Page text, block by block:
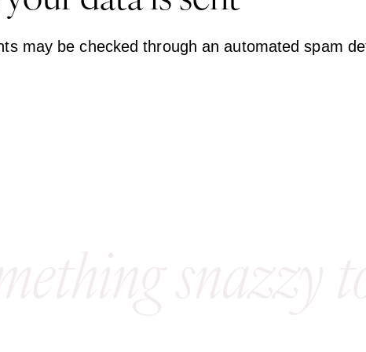
may be checked through an automated spam